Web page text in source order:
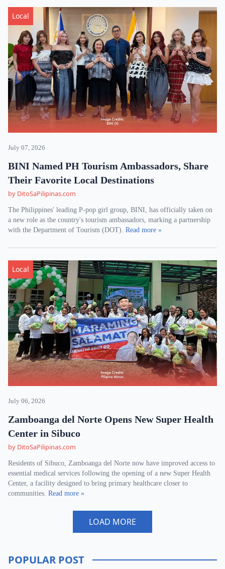
Local
July 07, 2026
BINI Named PH Tourism Ambassadors, Share
Their Favorite Local Destinations
by DitoSaPilipinas.com
The Philippines' leading P-pop girl group, BINI, has officially taken on
a new role as the country's tourism ambassadors, marking a partnership
with the Department of Tourism (DOT). Read more »
Local
July 06, 2026
Zamboanga del Norte Opens New Super Health
Center in Sibuco
by DitoSaPilipinas.com
Residents of Sibuco, Zamboanga del Norte now have improved access to
essential medical services following the opening of a new Super Health
Center, a facility designed to bring primary healthcare closer to
communities. Read more »
LOAD MORE
POPULAR POST